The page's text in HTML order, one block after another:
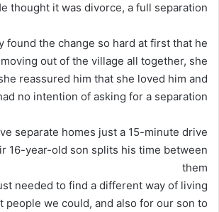
thought it was divorce, a full separation.’
found the change so hard at first that he
out of the village all together, she
reassured him that she loved him and
no intention of asking for a separation.
separate homes just a 15-minute drive
16-year-old son splits his time between
them
needed to find a different way of living
people we could, and also for our son to